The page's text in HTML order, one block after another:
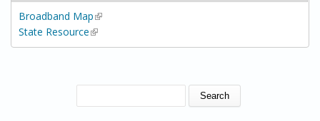
Broadband Map(link is external)
State Resource(link is external)
SEARCH FORM